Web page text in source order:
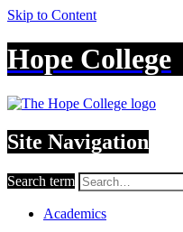
Skip to Content
Hope College
Site Navigation
Search term
Academics